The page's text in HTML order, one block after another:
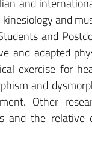
and
and
and
and adapted
exercise for
and
Other
and the